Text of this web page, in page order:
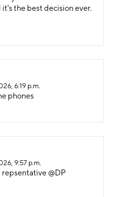
the best decision ever.
6:19 p.m.
phones
9:57 p.m.
@DP